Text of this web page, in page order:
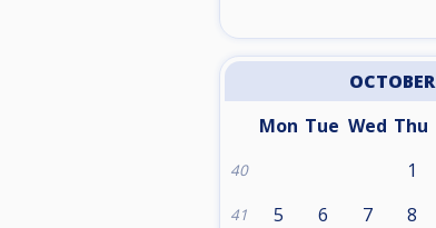
OCTOBER
Mon Tue Wed Thu
40 1
41 5 6 7 8